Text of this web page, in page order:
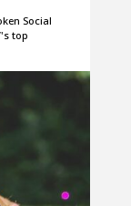
Social
top